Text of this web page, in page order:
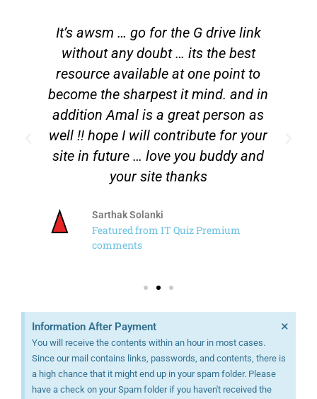
It’s awsm … go for the G drive link
without any doubt … its the best
resource available at one point to
become the sharpest it mind. and in
addition Amal is a great person as
well !! hope I will contribute for your
site in future … love you buddy and
your site thanks
Sarthak Solanki
Featured from IT Quiz Premium
comments
Information After Payment
You will receive the contents within an hour in most cases.
Since our mail contains links, passwords, and contents, there is
a high chance that it might end up in your spam folder. Please
have a check on your Spam folder if you haven't received the
×